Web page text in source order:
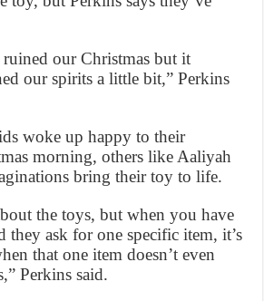
our Christmas but it
our spirits a little bit,” Perkins
woke up happy to their
morning, others like Aaliyah
bring their toy to life.
the toys, but when you have
they ask for one specific item, it’s
that one item doesn’t even
Perkins said.